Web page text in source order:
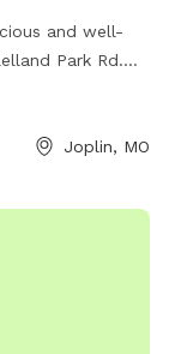
and well-
Park Rd.
of the week
check the city's
Joplin, MO